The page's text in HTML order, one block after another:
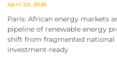
April 20, 2026
Paris: African energy markets
pipeline of renewable energy
shift from fragmented
investment-ready